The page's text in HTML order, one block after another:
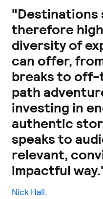
"Destinations
therefore
diversity of
can offer,
breaks to
path
investing in
authentic
speaks to
relevant,
impactful
Nick Hall,